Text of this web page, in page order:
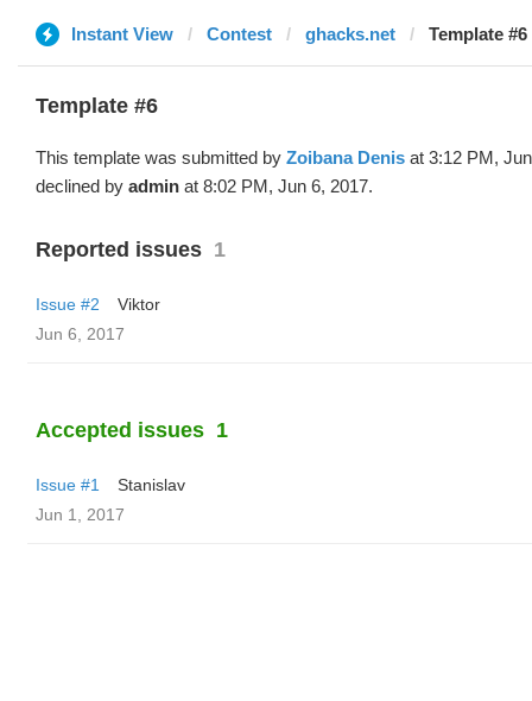
Instant View Contest ghacks.net Template
Template #6
This template was submitted by Zoibana Denis at 3:12 PM,
declined by admin at 8:02 PM, Jun 6, 2017.
Reported issues 1
Issue #2
Viktor
Jun 6, 2017
Accepted issues 1
Issue #1
Stanislav
Jun 1, 2017